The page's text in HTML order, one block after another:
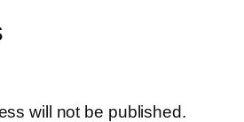
will not be published.